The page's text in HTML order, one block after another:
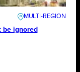
be ignored